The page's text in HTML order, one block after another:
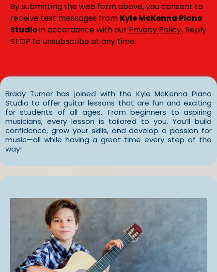
By submitting the web form above, you consent to
receive text messages from Kyle McKenna Piano
Studioin accordance with our Privacy Policy. Reply
STOP to unsubscribe at any time.
Brady Turner has joined with the Kyle McKenna Piano
Studio to offer guitar lessons that are fun and exciting
for students of all ages.. From beginners to aspiring
musicians, every lesson is tailored to you. You’ll build
confidence, grow your skills, and develop a passion for
music—all while having a great time every step of the
way!